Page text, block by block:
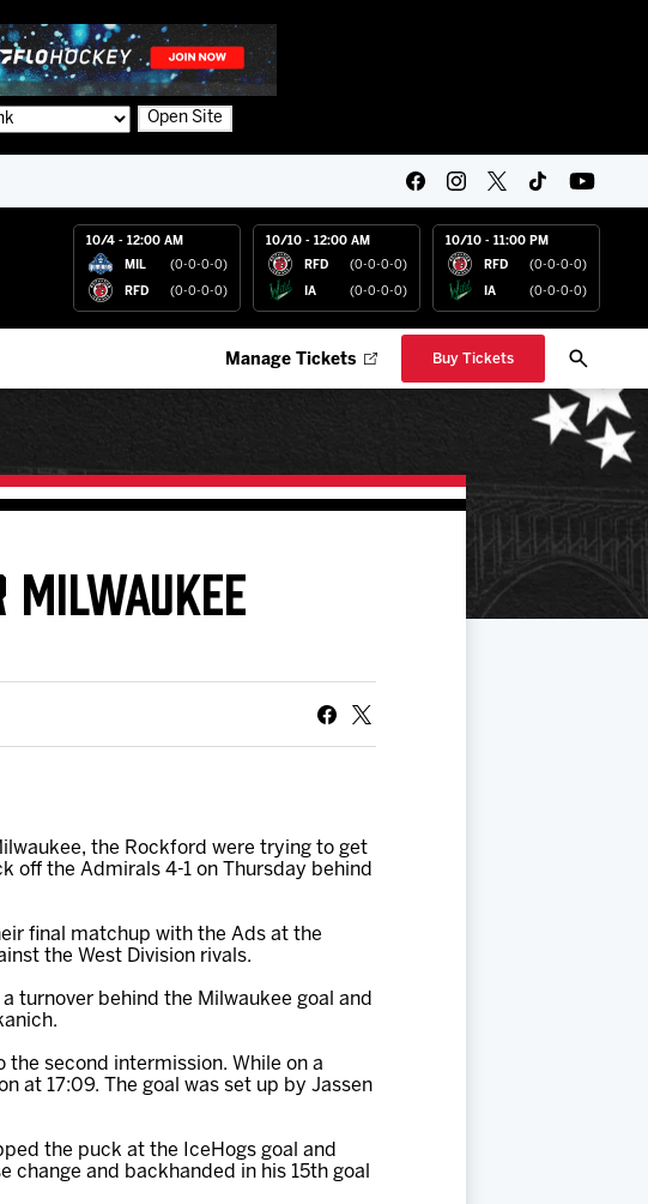
Open Site
10/4 - 12:00 AM
MIL (0-0-0-0)
RFD (0-0-0-0)
10/10 - 12:00 AM
RFD (0-0-0-0)
IA (0-0-0-0)
10/10 - 11:00 PM
RFD (0-0-0-0)
IA (0-0-0-0)
Manage Tickets Buy Tickets
MILWAUKEE
the Rockford were trying to get
off the Admirals 4-1 on Thursday behind
final matchup with the Ads at the
the West Division rivals.
turnover behind the Milwaukee goal and
second intermission. While on a
at 17:09. The goal was set up by Jassen
the puck at the IceHogs goal and
and backhanded in his 15th goal